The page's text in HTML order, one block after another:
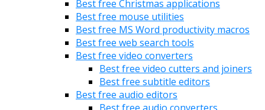
Best free Christmas applications
Best free mouse utilities
Best free MS Word productivity macros
Best free web search tools
Best free video converters
Best free video cutters and joiners
Best free subtitle editors
Best free audio editors